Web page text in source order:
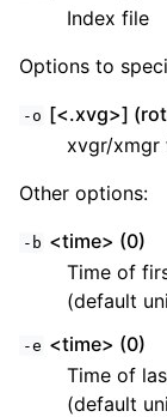
Index file
Options to
-o [<.xvg>]
xvgr/xmgr
Other options:
-b <time> (0)
Time of
(default
-e <time> (0)
Time of
(default